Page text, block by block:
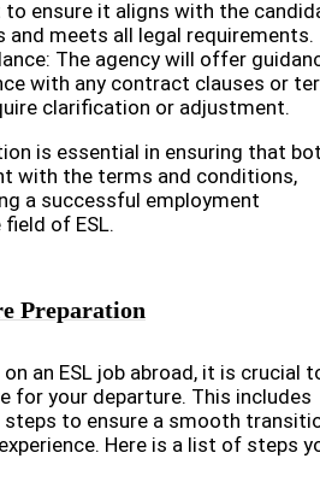
ensure it aligns with the
and meets all legal requirements.
The agency will offer
with any contract clauses or
clarification or adjustment.
is essential in ensuring that
with the terms and conditions,
a successful employment
of ESL.
Preparation
an ESL job abroad, it is crucial
for your departure. This includes
to ensure a smooth
Here is a list of steps